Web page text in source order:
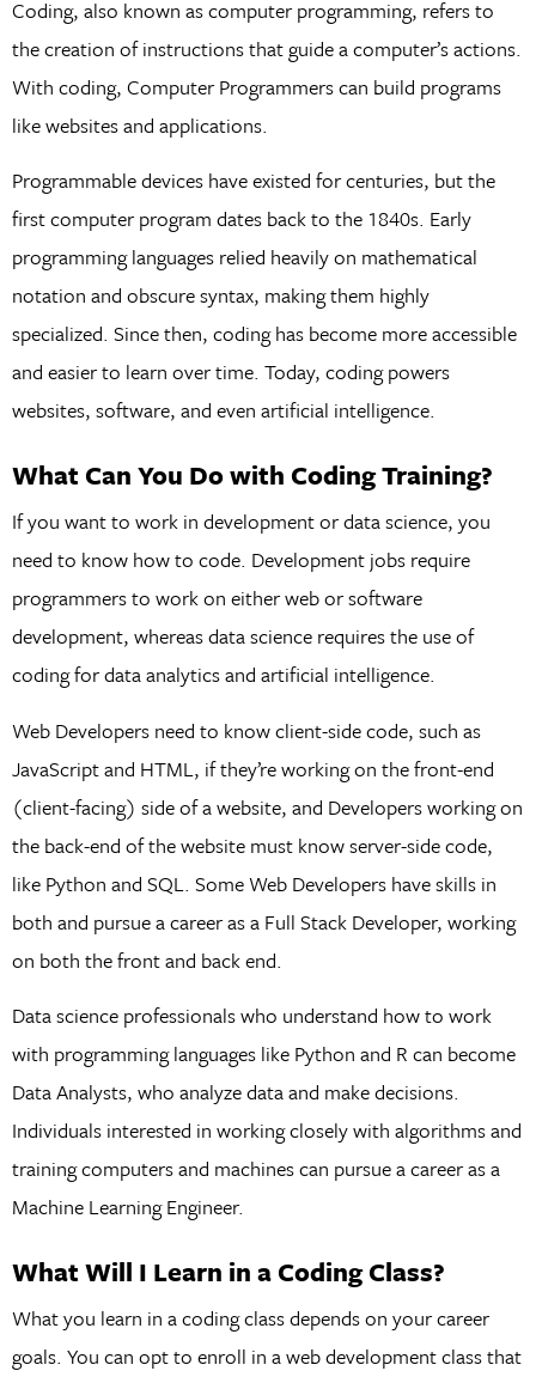
Coding, also known as computer programming, refers to
the creation of instructions that guide a computer’s actions.
With coding, Computer Programmers can build programs
like websites and applications.
Programmable devices have existed for centuries, but the
first computer program dates back to the 1840s. Early
programming languages relied heavily on mathematical
notation and obscure syntax, making them highly
specialized. Since then, coding has become more accessible
and easier to learn over time. Today, coding powers
websites, software, and even artificial intelligence.
What Can You Do with Coding Training?
If you want to work in development or data science, you
need to know how to code. Development jobs require
programmers to work on either web or software
development, whereas data science requires the use of
coding for data analytics and artificial intelligence.
Web Developers need to know client-side code, such as
JavaScript and HTML, if they’re working on the front-end
(client-facing) side of a website, and Developers working on
the back-end of the website must know server-side code,
like Python and SQL. Some Web Developers have skills in
both and pursue a career as a Full Stack Developer, working
on both the front and back end.
Data science professionals who understand how to work
with programming languages like Python and R can become
Data Analysts, who analyze data and make decisions.
Individuals interested in working closely with algorithms and
training computers and machines can pursue a career as a
Machine Learning Engineer.
What Will I Learn in a Coding Class?
What you learn in a coding class depends on your career
goals. You can opt to enroll in a web development class that